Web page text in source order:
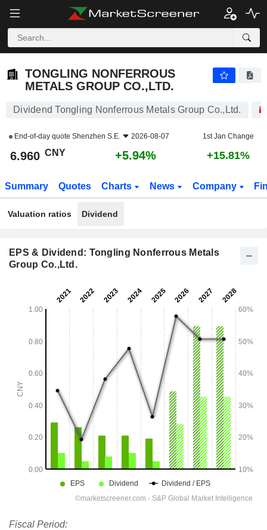
TONGLING NONFERROUS
METALS GROUP CO.,LTD.
Dividend Tongling Nonferrous Metals Group Co.,Ltd.
End-of-day quote Shenzhen S.E. 2026-08-07 1st Jan Change
6.960 CNY +5.94% +15.81%
Summary Quotes Charts News Company
Valuation ratios Dividend
EPS & Dividend: Tongling Nonferrous Metals
Group Co.,Ltd.
Fiscal Period: